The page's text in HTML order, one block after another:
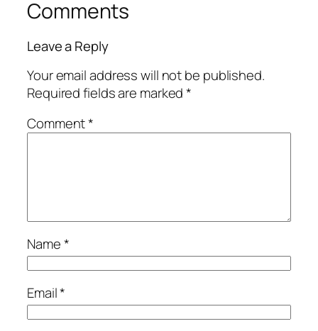
Comments
Leave a Reply
Your email address will not be published.
Required fields are marked*
Comment*
Name*
Email*